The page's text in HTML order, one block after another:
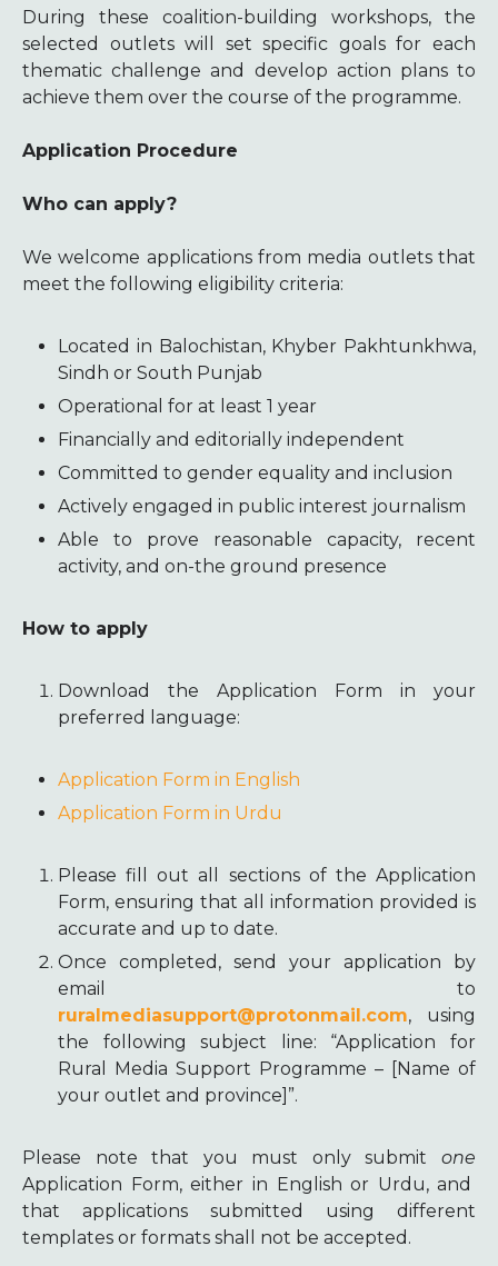
During these coalition-building workshops, the
selected outlets will set specific goals for each
thematic challenge and develop action plans to
achieve them over the course of the programme.
Application Procedure
Who can apply?
We welcome applications from media outlets that
meet the following eligibility criteria:
Located in Balochistan, Khyber Pakhtunkhwa,
Sindh or South Punjab
Operational for at least 1 year
Financially and editorially independent
Committed to gender equality and inclusion
Actively engaged in public interest journalism
Able to prove reasonable capacity, recent
activity, and on-the ground presence
How to apply
Download the Application Form in your
preferred language:
Application Form in English
Application Form in Urdu
Please fill out all sections of the Application
Form, ensuring that all information provided is
accurate and up to date.
Once completed, send your application by
email to
ruralmediasupport@protonmail.com, using
the following subject line: “Application for
Rural Media Support Programme – [Name of
your outlet and province]”.
Please note that you must only submit one
Application Form, either in English or Urdu, and
that applications submitted using different
templates or formats shall not be accepted.